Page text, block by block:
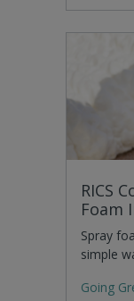
RICS
Foam
Spray
simple
Going